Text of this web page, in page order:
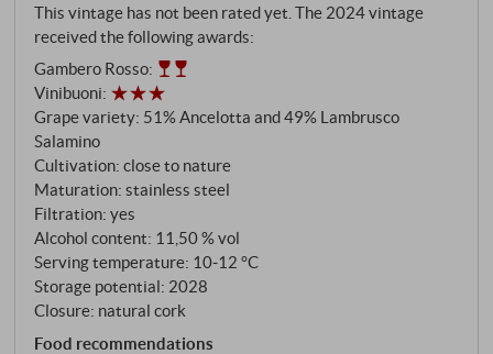
soils made of heavy clay, care taken down to the last
detail of vinification. Assolo is their most accessible
wine – and it is not a compromise. 51% Ancellotta for
colour and fruit, Lambrusco Salamino for acidity and
bite. Fermentation in steel at a controlled
temperature, second fermentation according to the
Martinotti method in a closed pressurised chamber.
This vintage has not been rated yet. The 2024 vintage
received the following awards:
Gambero Rosso:
Vinibuoni:
Grape variety: 51% Ancelotta and 49% Lambrusco
Salamino
Cultivation: close to nature
Maturation: stainless steel
Filtration: yes
Alcohol content: 11,50 % vol
Serving temperature: 10‑12 °C
Storage potential: 2028
Closure: natural cork
Food recommendations